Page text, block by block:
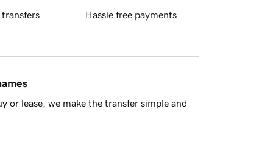
transfers Hassle free payments
or lease, we make the transfer simple and